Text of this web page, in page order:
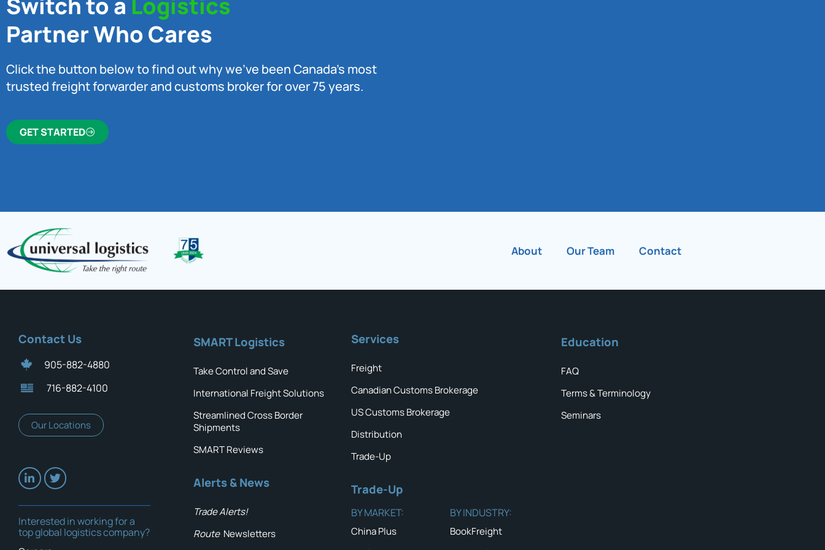
Partner Who Cares
Click the button below to find out why we’ve been Canada’s most
trusted freight forwarder and customs broker for over 75 years.
GET STARTED
About Our Team Contact
Contact Us
905-882-4880
716-882-4100
Our Locations
Interested in working for a
top global logistics company?
SMART Logistics
Take Control and Save
International Freight Solutions
Streamlined Cross Border
Shipments
SMART Reviews
Alerts & News
Trade Alerts!
Route Newsletters
Services
Freight
Canadian Customs Brokerage
US Customs Brokerage
Distribution
Trade-Up
Trade-Up
BY MARKET:
China Plus
BY INDUSTRY:
BookFreight
Education
FAQ
Terms & Terminology
Seminars